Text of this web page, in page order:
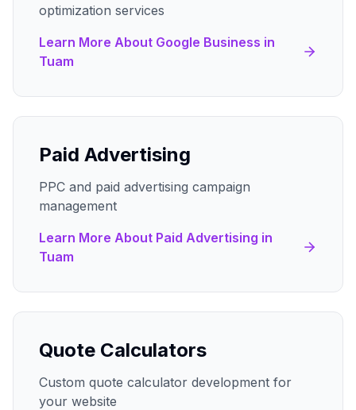
optimization services
Learn More About Google Business in
Tuam
Paid Advertising
PPC and paid advertising campaign
management
Learn More About Paid Advertising in
Tuam
Quote Calculators
Custom quote calculator development for
your website